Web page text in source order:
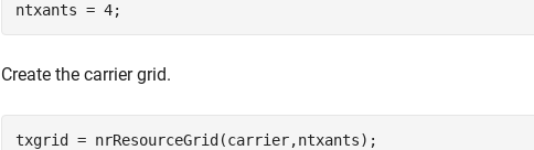
ntxants = 4;
Create the carrier grid.
txgrid = nrResourceGrid(carrier,ntxants);